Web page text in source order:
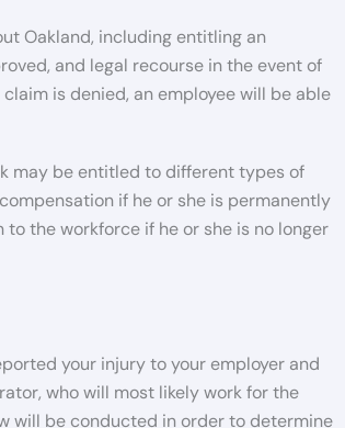
Oakland, including entitling an
and legal recourse in the event of
is denied, an employee will be able
may be entitled to different types of
if he or she is permanently
the workforce if he or she is no longer
your injury to your employer and
who will most likely work for the
will be conducted in order to determine